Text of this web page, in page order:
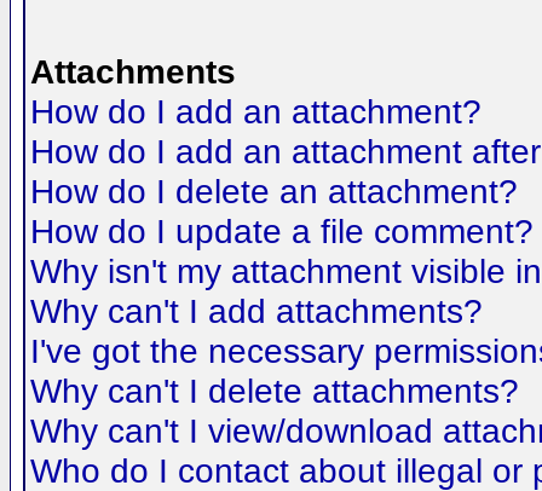
Attachments
How do I add an attachment?
How do I add an attachment
How do I delete an attachment?
How do I update a file comment?
Why isn't my attachment visible
Why can't I add attachments?
I've got the necessary
Why can't I delete attachments?
Why can't I view/download
Who do I contact about illegal or